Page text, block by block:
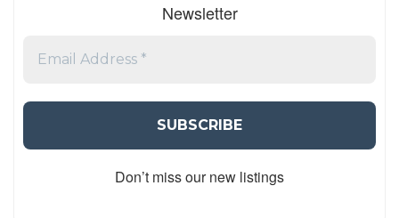
Newsletter
Don’t miss our new listings